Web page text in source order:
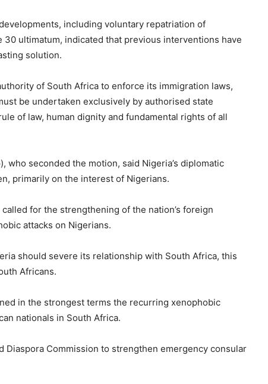
including voluntary repatriation of
ultimatum, indicated that previous interventions have
solution.
of South Africa to enforce its immigration laws,
be undertaken exclusively by authorised state
of law, human dignity and fundamental rights of all
who seconded the motion, said Nigeria’s diplomatic
primarily on the interest of Nigerians.
for the strengthening of the nation’s foreign
attacks on Nigerians.
should severe its relationship with South Africa, this
Africans.
in the strongest terms the recurring xenophobic
nationals in South Africa.
Diaspora Commission to strengthen emergency consular